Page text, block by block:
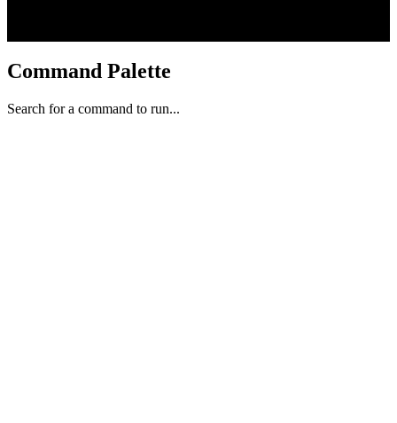
Command Palette
Search for a command to run...